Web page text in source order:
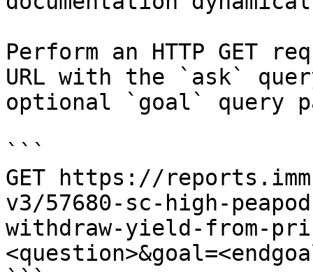
Perform an HTTP GET
URL with the `ask`
optional `goal` query
```
GET https://
v3/57680-sc-high-
withdraw-yield-from-